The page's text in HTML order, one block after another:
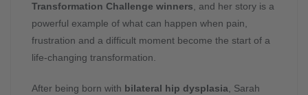
Transformation Challenge winners, and her story is a
powerful example of what can happen when pain,
frustration and a difficult moment become the start of a
life-changing transformation.
After being born with bilateral hip dysplasia, Sarah